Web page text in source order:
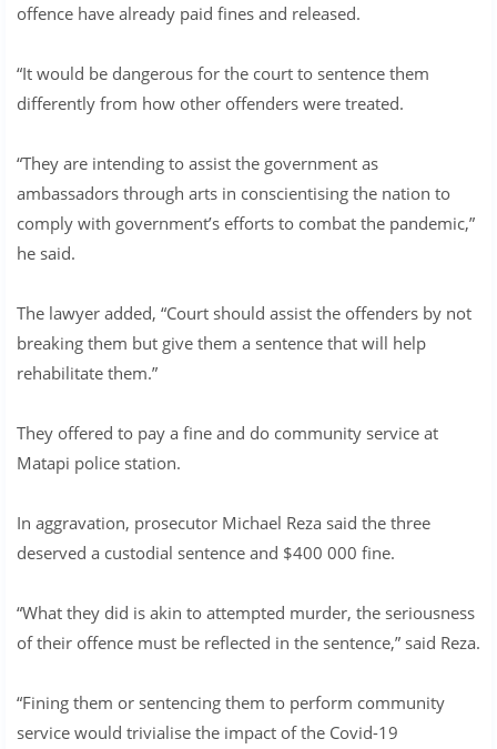
offence have already paid fines and released.
“It would be dangerous for the court to sentence them
differently from how other offenders were treated.
“They are intending to assist the government as
ambassadors through arts in conscientising the nation to
comply with government’s efforts to combat the pandemic,”
he said.
The lawyer added, “Court should assist the offenders by not
breaking them but give them a sentence that will help
rehabilitate them.”
They offered to pay a fine and do community service at
Matapi police station.
In aggravation, prosecutor Michael Reza said the three
deserved a custodial sentence and $400 000 fine.
“What they did is akin to attempted murder, the seriousness
of their offence must be reflected in the sentence,” said Reza.
“Fining them or sentencing them to perform community
service would trivialise the impact of the Covid-19